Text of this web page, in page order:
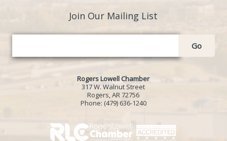
Join Our Mailing List
Go
Rogers Lowell Chamber
317 W. Walnut Street
Rogers, AR 72756
Phone: (479) 636-1240